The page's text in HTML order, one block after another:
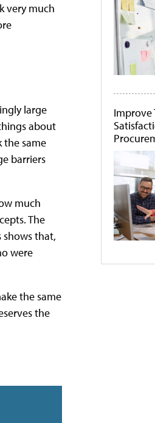
very much
large
about
the same
barriers
much
The
shows that,
were
the same
the
Improve